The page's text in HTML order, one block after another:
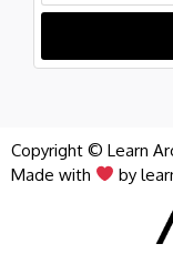
Copyright © Learn
Made with
by